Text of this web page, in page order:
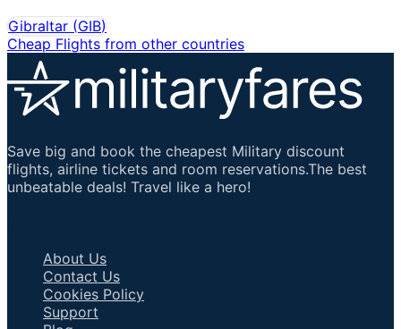
Gibraltar (GIB)
Cheap Flights from other countries
Save big and book the cheapest Military discount
flights, airline tickets and room reservations.The best
unbeatable deals! Travel like a hero!
About Us
Contact Us
Cookies Policy
Support